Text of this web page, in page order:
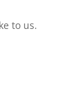
to us.